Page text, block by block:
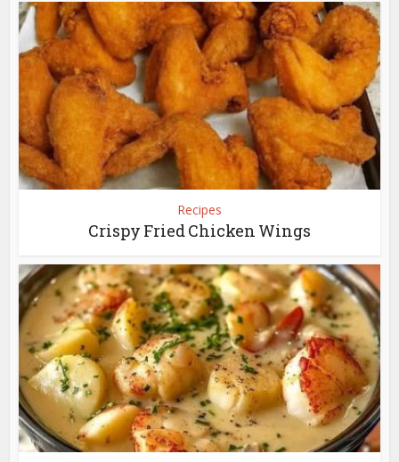
Recipes
Crispy Fried Chicken Wings